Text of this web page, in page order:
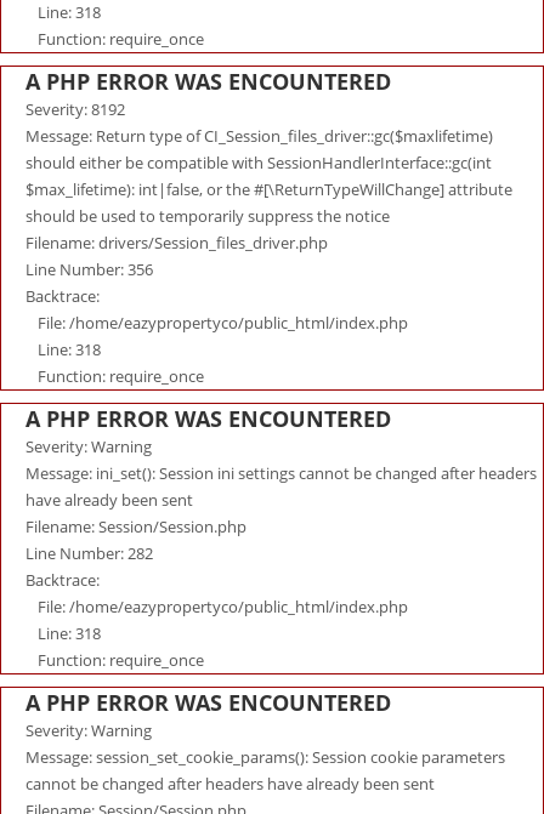
Line: 318
Function: require_once
A PHP ERROR WAS ENCOUNTERED
Severity: 8192
Message: Return type of CI_Session_files_driver::gc($maxlifetime)
should either be compatible with SessionHandlerInterface::gc(int
$max_lifetime): int|false, or the #[\ReturnTypeWillChange] attribute
should be used to temporarily suppress the notice
Filename: drivers/Session_files_driver.php
Line Number: 356
Backtrace:
File: /home/eazypropertyco/public_html/index.php
Line: 318
Function: require_once
A PHP ERROR WAS ENCOUNTERED
Severity: Warning
Message: ini_set(): Session ini settings cannot be changed after headers
have already been sent
Filename: Session/Session.php
Line Number: 282
Backtrace:
File: /home/eazypropertyco/public_html/index.php
Line: 318
Function: require_once
A PHP ERROR WAS ENCOUNTERED
Severity: Warning
Message: session_set_cookie_params(): Session cookie parameters
cannot be changed after headers have already been sent